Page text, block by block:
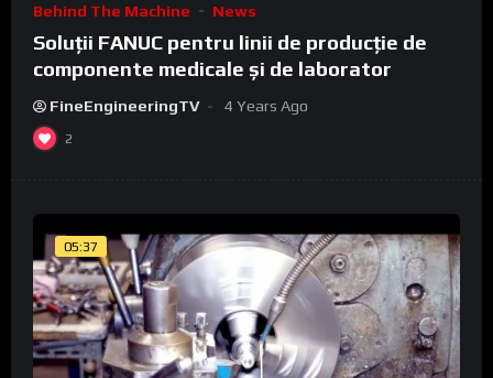
Behind The Machine News
Soluții FANUC pentru linii de producție de
componente medicale și de laborator
FineEngineeringTV 4 Years Ago
2
05:37